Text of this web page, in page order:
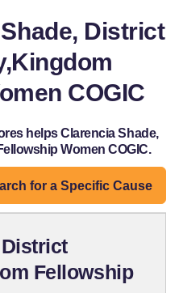
District
COGIC
helps Clarencia Shade,
Women COGIC.
for a Specific Cause
Fellowship